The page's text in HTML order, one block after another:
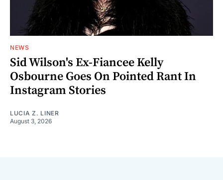
NEWS
Sid Wilson's Ex-Fiancee Kelly
Osbourne Goes On Pointed Rant In
Instagram Stories
LUCIA Z. LINER
August 3, 2026